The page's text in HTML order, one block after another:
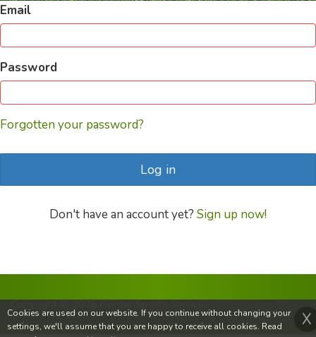
Email
Password
Forgotten your password?
Log in
Don't have an account yet? Sign up now!
X
Cookies are used on our website. If you continue without changing your
settings, we'll assume that you are happy to receive all cookies. Read
Copyright © 2026 Border Sports Services.